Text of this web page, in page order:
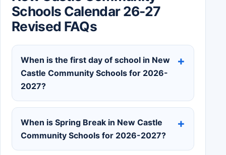
Schools Calendar 26-27
Revised FAQs
When is the first day of school in New
Castle Community Schools for 2026-
2027?
When is Spring Break in New Castle
Community Schools for 2026-2027?